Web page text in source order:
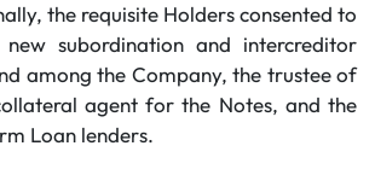
the requisite Holders consented to
subordination and intercreditor
among the Company, the trustee of
agent for the Notes, and the
Loan lenders.